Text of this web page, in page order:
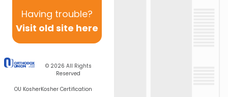
Having trouble?
Visit old site here
© 2026 All Rights
Reserved
OU KosherKosher Certification